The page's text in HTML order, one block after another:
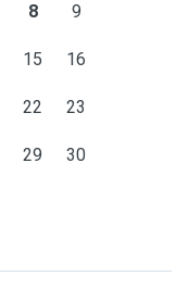
8 9
15 16
22 23
29 30